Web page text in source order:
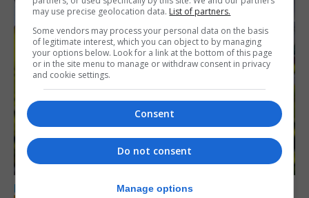
LOCAL NEWS
may use precise geolocation data. List of partners.
Some vendors may process your personal data on the basis
of legitimate interest, which you can object to by managing
your options below. Look for a link at the bottom of this page
or in the site menu to manage or withdraw consent in privacy
and cookie settings.
Consent
Do not consent
Manage options